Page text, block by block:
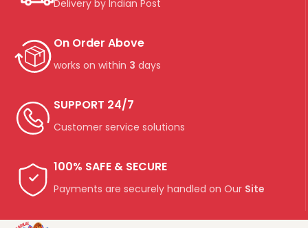
Delivery by Indian Post
On Order Above
works on within 3 days
SUPPORT 24/7
Customer service solutions
100% SAFE & SECURE
Payments are securely handled on Our Site